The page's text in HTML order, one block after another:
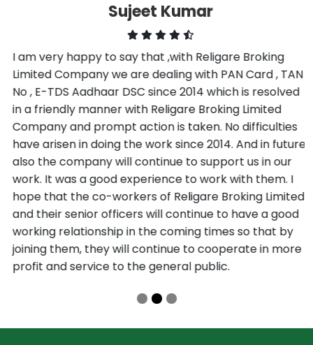
Sujeet Kumar
I am very happy to say that ,with Religare Broking
Limited Company we are dealing with PAN Card , TAN
No , E-TDS Aadhaar DSC since 2014 which is resolved
in a friendly manner with Religare Broking Limited
Company and prompt action is taken. No difficulties
have arisen in doing the work since 2014. And in future
also the company will continue to support us in our
work. It was a good experience to work with them. I
hope that the co-workers of Religare Broking Limited
and their senior officers will continue to have a good
working relationship in the coming times so that by
joining them, they will continue to cooperate in more
profit and service to the general public.